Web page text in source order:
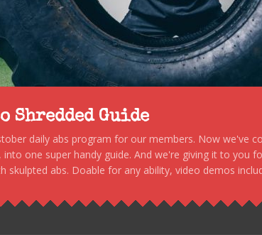
Shredded Guide
daily abs program for our members. Now we've
one super handy guide. And we're giving it to you
abs. Doable for any ability, video demos